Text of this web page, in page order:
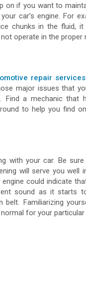
on if you want to
car’s engine. For
chunks in the fluid, it
operate in the proper
repair services
major issues that
Find a mechanic that
to help you find
with your car. Be
will serve you well
could indicate
sound as it starts
Familiarizing
for your particular